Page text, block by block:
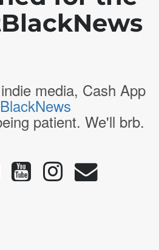
media, Cash App
patient. We'll brb.